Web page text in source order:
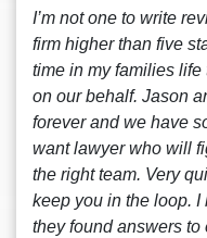
I’m not one to write
firm higher than five
time in my families
on our behalf. Jason
forever and we have
want lawyer who will
the right team. Very
keep you in the loop.
they found answers